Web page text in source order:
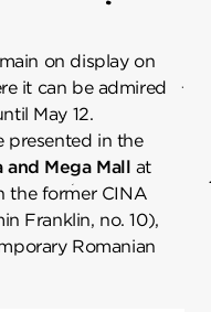
on display on
it can be admired
May 12.
presented in the
Mega Mall at
the former CINA
Franklin, no. 10),
Romanian